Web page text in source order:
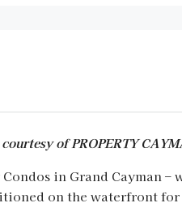
of PROPERTY
Condos in Grand Cayman
on the waterfront for